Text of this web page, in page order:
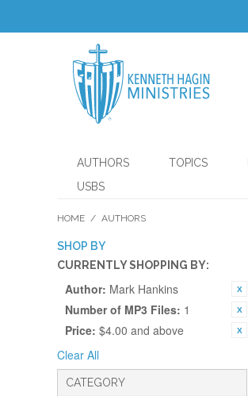
AUTHORS TOPICS
USBS
HOME / AUTHORS
SHOP BY
CURRENTLY SHOPPING BY:
Author: Mark Hankins
Number of MP3 Files: 1
Price: $4.00 and above
Clear All
CATEGORY